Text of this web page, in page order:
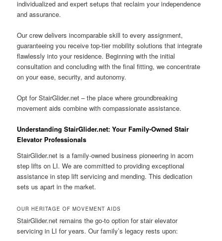
individualized and expert setups that reclaim your independence
and assurance.
Our crew delivers incomparable skill to every assignment,
guaranteeing you receive top-tier mobility solutions that integrate
flawlessly into your residence. Beginning with the initial
consultation and concluding with the final fitting, we concentrate
on your ease, security, and autonomy.
Opt for StairGlider.net – the place where groundbreaking
movement aids combine with compassionate assistance.
Understanding StairGlider.net: Your Family-Owned Stair
Elevator Professionals
StairGlider.net is a family-owned business pioneering in acorn
step lifts on LI. We are committed to providing exceptional
assistance in step lift servicing and mending. This dedication
sets us apart in the market.
OUR HERITAGE OF MOVEMENT AIDS
StairGlider.net remains the go-to option for stair elevator
servicing in LI for years. Our family’s legacy rests upon: